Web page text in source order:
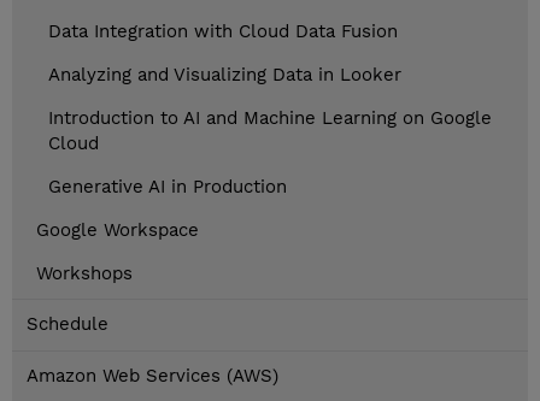
Data Integration with Cloud Data Fusion
Analyzing and Visualizing Data in Looker
Introduction to AI and Machine Learning on Google
Cloud
Generative AI in Production
Google Workspace
Workshops
Schedule
Amazon Web Services (AWS)